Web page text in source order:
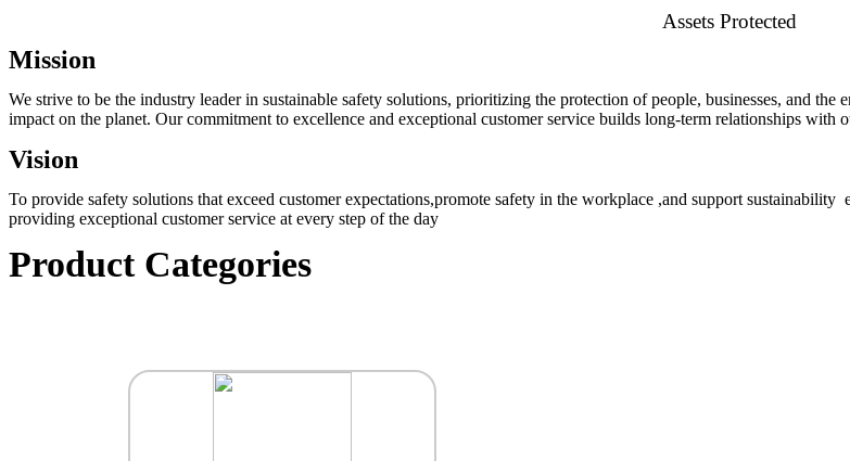
Assets Protected
Mission
We strive to be the industry leader in sustainable safety solutions, prioritizing the protection of people, businesses, and
impact on the planet. Our commitment to excellence and exceptional customer service builds long-term relationships with
Vision
To provide safety solutions that exceed customer expectations,promote safety in the workplace ,and support
providing exceptional customer service at every step of the day
Product Categories